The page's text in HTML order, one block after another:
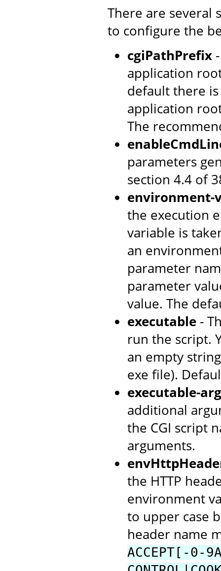
There are several
to configure the
cgiPathPrefix
application
default there
application
The
parameters
section 4.4 of
environment-
the execution
variable is
an
parameter
parameter
value. The
executable -
run the script.
an empty
exe file).
executable-
additional
the CGI script
arguments.
the HTTP
environment
to upper case
header name
ACCEPT[-0-